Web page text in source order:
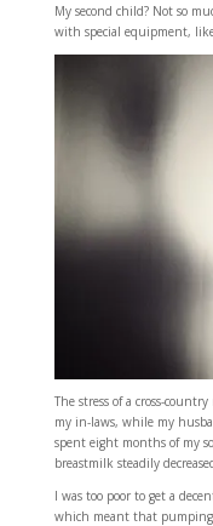
My second child? Not so
with special equipment,
The stress of a cross-
my in-laws, while my
spent eight months of my
breastmilk steadily
I was too poor to get a
which meant that pumping